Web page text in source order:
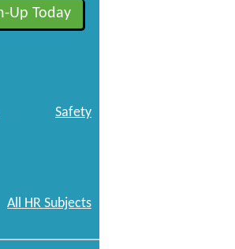
Safety
All HR Subjects